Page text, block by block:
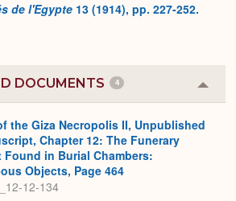
de l'Egypte 13 (1914), pp. 227-252.
DOCUMENTS 4
or
the Giza Necropolis II, Unpublished
Chapter 12: The Funerary
Found in Burial Chambers:
Objects, Page 464
12-134